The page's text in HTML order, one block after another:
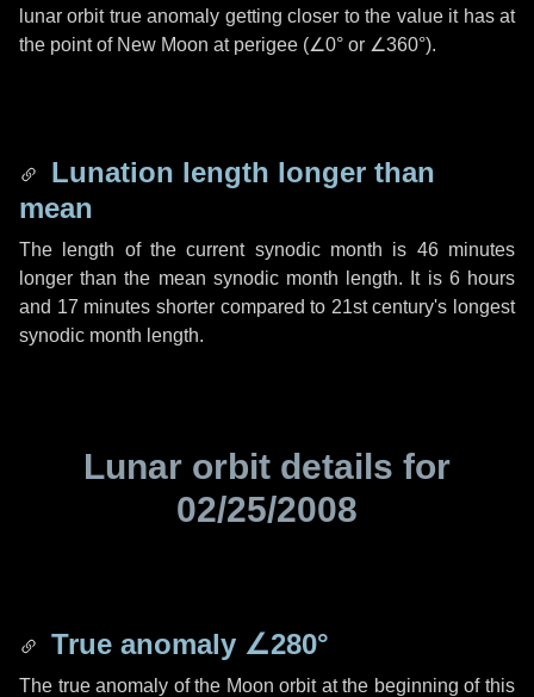
lunar orbit true anomaly getting closer to the value it has at
the point of New Moon at perigee (∠0° or ∠360°).
Lunation length longer than
mean
The length of the current synodic month is 46 minutes
longer than the mean synodic month length. It is 6 hours
and 17 minutes shorter compared to 21st century's longest
synodic month length.
Lunar orbit details for
02/25/2008
True anomaly ∠280°
The true anomaly of the Moon orbit at the beginning of this